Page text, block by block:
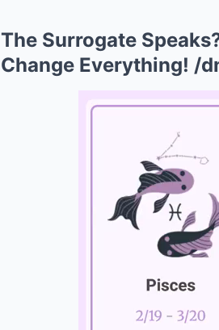
The Surrogate
Change Everything! /